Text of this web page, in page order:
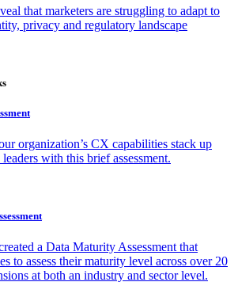
that marketers are struggling to adapt to
privacy and regulatory landscape
organization’s CX capabilities stack up
with this brief assessment.
a Data Maturity Assessment that
to assess their maturity level across over 20
at both an industry and sector level.